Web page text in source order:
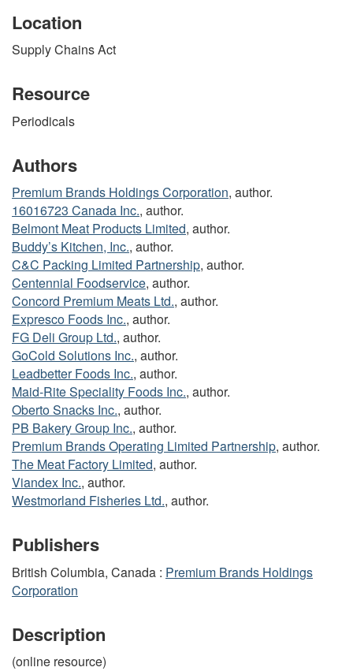
Location
Supply Chains Act
Resource
Periodicals
Authors
Premium Brands Holdings Corporation, author.
16016723 Canada Inc., author.
Belmont Meat Products Limited, author.
Buddy’s Kitchen, Inc., author.
C&C Packing Limited Partnership, author.
Centennial Foodservice, author.
Concord Premium Meats Ltd., author.
Expresco Foods Inc., author.
FG Deli Group Ltd., author.
GoCold Solutions Inc., author.
Leadbetter Foods Inc., author.
Maid-Rite Speciality Foods Inc., author.
Oberto Snacks Inc., author.
PB Bakery Group Inc., author.
Premium Brands Operating Limited Partnership, author.
The Meat Factory Limited, author.
Viandex Inc., author.
Westmorland Fisheries Ltd., author.
Publishers
British Columbia, Canada : Premium Brands Holdings
Corporation
Description
(online resource)